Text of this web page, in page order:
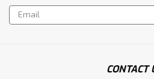
Email
Address
CONTACT